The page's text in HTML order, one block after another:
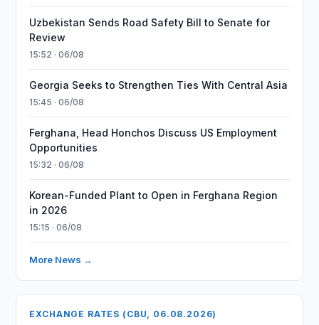
Uzbekistan Sends Road Safety Bill to Senate for
Review
15:52 · 06/08
Georgia Seeks to Strengthen Ties With Central Asia
15:45 · 06/08
Ferghana, Head Honchos Discuss US Employment
Opportunities
15:32 · 06/08
Korean-Funded Plant to Open in Ferghana Region
in 2026
15:15 · 06/08
More News →
EXCHANGE RATES (CBU, 06.08.2026)